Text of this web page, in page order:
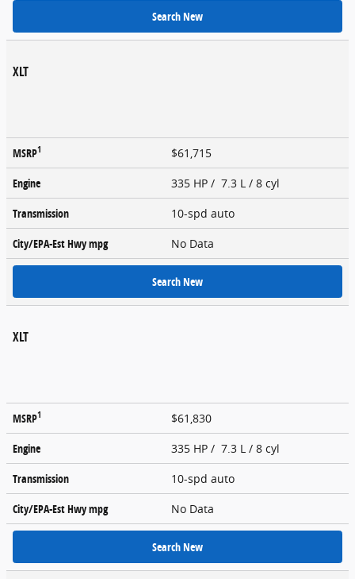
Search New
XLT
MSRP1
$61,715
Engine
335 HP / 7.3 L / 8 cyl
Transmission
10-spd auto
City/EPA-Est Hwympg No Data
Search New
XLT
MSRP1
$61,830
Engine
335 HP / 7.3 L / 8 cyl
Transmission
10-spd auto
City/EPA-Est Hwympg No Data
Search New